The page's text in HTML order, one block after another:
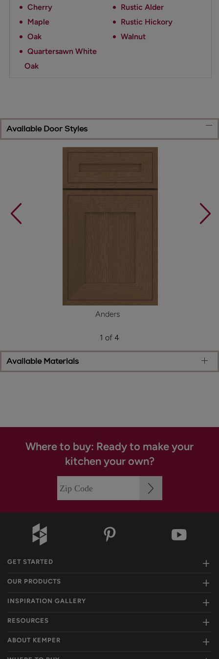
Cherry
Maple
Oak
Quartersawn White
Oak
Rustic Alder
Rustic Hickory
Walnut
Available Door Styles
Anders
1 of 4
Available Materials
Where to buy: Ready to make your
kitchen your own?
GET STARTED
OUR PRODUCTS
INSPIRATION GALLERY
RESOURCES
ABOUT KEMPER